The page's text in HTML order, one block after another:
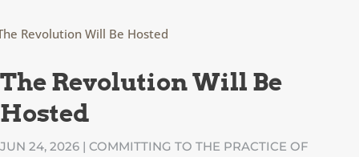
The Revolution Will Be
Hosted
JUN 24, 2026 | COMMITTING TO THE PRACTICE OF